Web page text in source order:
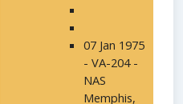
07 Jan 1975
- VA-204 -
NAS
Memphis,